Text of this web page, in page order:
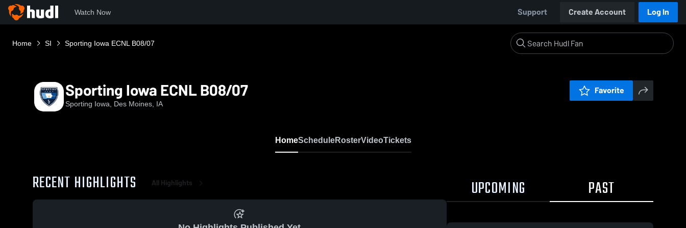
Watch Now Support Create Account Log In
Home SI Sporting Iowa ECNL B08/07
Sporting Iowa ECNL B08/07
Sporting Iowa, Des Moines, IA
Favorite
HomeScheduleRosterVideoTickets
RECENT HIGHLIGHTS All Highlights UPCOMING PAST